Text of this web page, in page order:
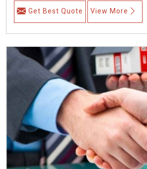
Get Best Quote View More